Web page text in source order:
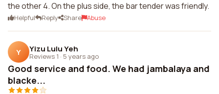
the other 4. On the plus side, the bar tender was friendly.
Helpful Reply Share Abuse
Y Yizu Lulu Yeh
Reviews 1 · 5 years ago
Good service and food. We had jambalaya and
blacke...